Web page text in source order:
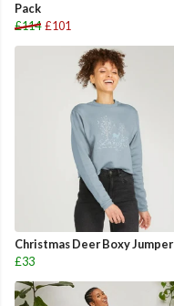
Pack
£114 £101
Christmas Deer Boxy Jumper
£33